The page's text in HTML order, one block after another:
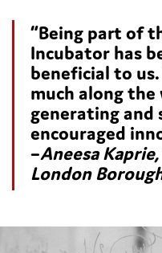
“Being part of
Incubator has
beneficial to
much along
generating and
encouraged
–Aneesa
London